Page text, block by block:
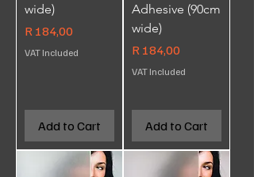
wide)
Price
R 184,00
VAT Included
Add to Cart
Adhesive (90cm
wide)
Price
R 184,00
VAT Included
Add to Cart